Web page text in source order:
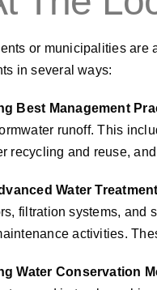
or municipalities
in several ways:
Best Management
runoff. This
recycling and reuse,
Water
filtration systems, and
activities.
Water Conservation